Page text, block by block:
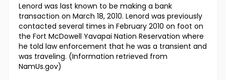
Lenord was last known to be making a bank
transaction on March 18, 2010. Lenord was previously
contacted several times in February 2010 on foot on
the Fort McDowell Yavapai Nation Reservation where
he told law enforcement that he was a transient and
was traveling. (Information retrieved from
NamUs.gov)